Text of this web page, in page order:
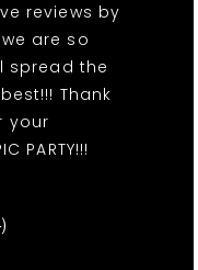
reviews by
are so
spread the
Thank
your
PARTY!!!